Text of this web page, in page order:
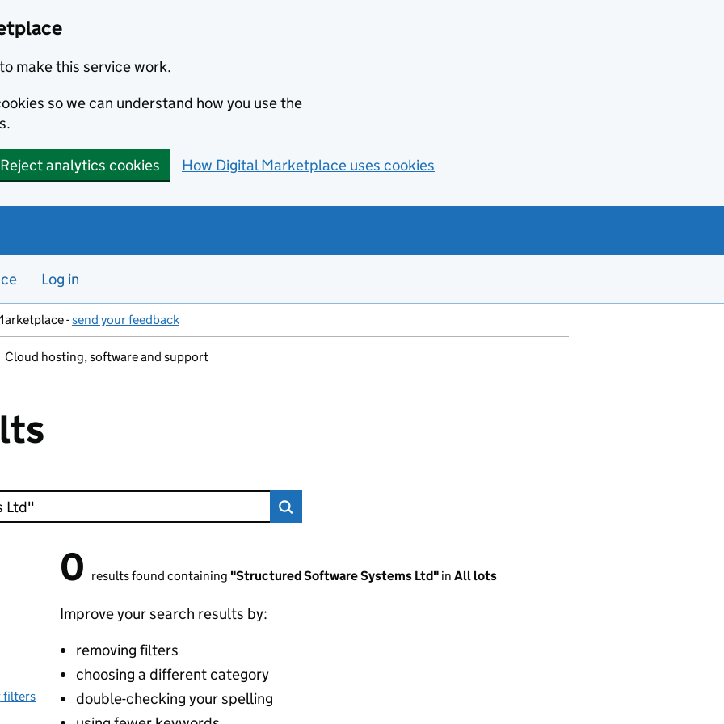
make this service work.
so we can understand how you use the
Reject analytics cookies How Digital Marketplace uses cookies
Log in
-send your feedback
Cloud hosting, software and support
filters
0 results found
0 results found containing "Structured Software Systems Ltd" in All lots
Improve your search results by:
removing filters
choosing a different category
double-checking your spelling